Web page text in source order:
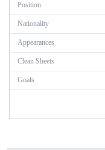
Position
Nationality
Appearances
Clean Sheets
Goals